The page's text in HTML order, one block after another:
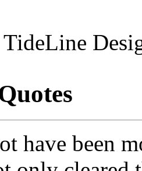
have been